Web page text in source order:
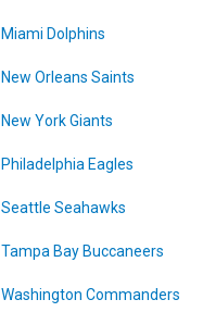
Miami Dolphins
New Orleans Saints
New York Giants
Philadelphia Eagles
Seattle Seahawks
Tampa Bay Buccaneers
Washington Commanders